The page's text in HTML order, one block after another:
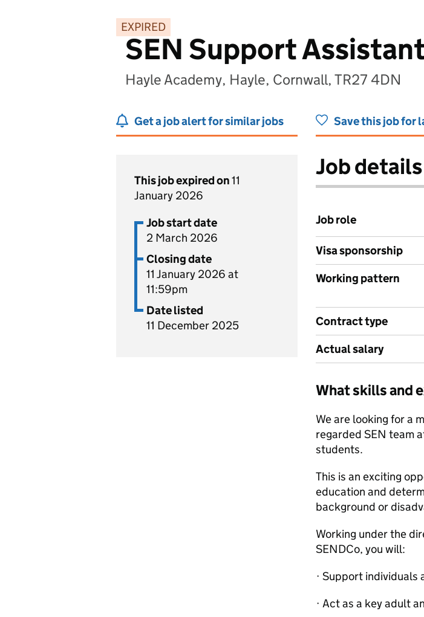
EXPIRED
SEN Support
Hayle Academy, Hayle, Cornwall, TR27 4DN
Get a job alert for similar jobs Save this job for
This job expired on11
January 2026
Job start date
2 March 2026
Closing date
11 January 2026 at
11:59pm
Date listed
11 December 2025
Job details
Job role
Visa sponsorship
Working pattern
Contract type
Actual salary
What skills and
We are looking for a
regarded SEN team
students.
This is an exciting
education and
background or
Working under the
SENDCo, you will:
· Support individuals
· Act as a key adult